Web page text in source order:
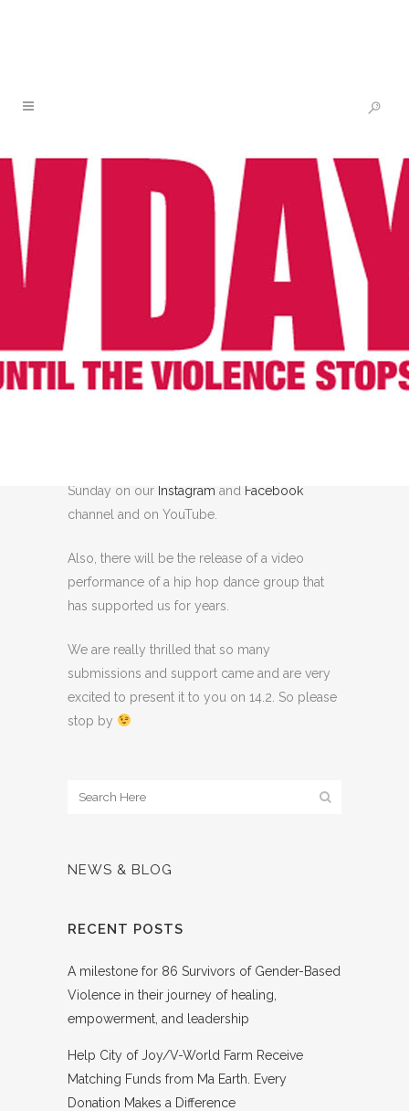
GERMANY RISING
12 FEB
GERMANY
RISING
Posted at 17:24h One Billion Rising
Day
From Germany Nuremberg:
A huge number of artwork has been created
Sunday on our Instagram and Facebook
channel and on YouTube.
Also, there will be the release of a video
performance of a hip hop dance group that
has supported us for years.
We are really thrilled that so many
submissions and support came and are very
excited to present it to you on 14.2. So please
stop by
NEWS & BLOG
RECENT POSTS
A milestone for 86 Survivors of Gender-Based
Violence in their journey of healing,
empowerment, and leadership
Help City of Joy/V-World Farm Receive
Matching Funds from Ma Earth. Every
Donation Makes a Difference